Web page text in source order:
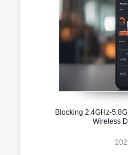
Blocking 2.4GHz-
Wireless